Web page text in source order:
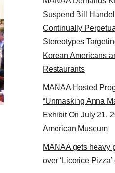
Suspend Bill
Continually
Stereotypes
Korean Americans
Restaurants
MANAA Hosted
“Unmasking Anna
Exhibit On July 21,
American Museum
MANAA gets heavy
over ‘Licorice